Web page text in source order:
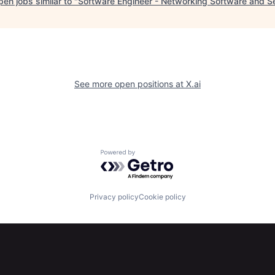
See more open positions at X.ai
Powered by Getro.com
Privacy policyCookie policy